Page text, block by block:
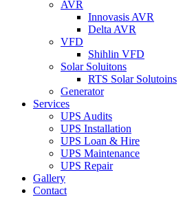
AVR
Innovasis AVR
Delta AVR
VFD
Shihlin VFD
Solar Soluitons
RTS Solar Solutoins
Generator
Services
UPS Audits
UPS Installation
UPS Loan & Hire
UPS Maintenance
UPS Repair
Gallery
Contact